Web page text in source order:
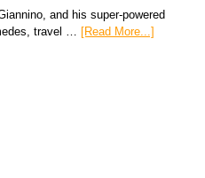
and his super-powered
travel … [Read More...]